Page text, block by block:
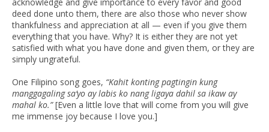
deed done unto them, there are also those who never show
thankfulness and appreciation at all — even if you give them
everything that you have. Why? It is either they are not yet
satisfied with what you have done and given them, or they are
simply ungrateful.
One Filipino song goes, “Kahit konting pagtingin kung
manggagaling sa‘yo ay labis ko nang ligaya dahil sa ikaw ay
mahal ko.”[Even a little love that will come from you will give
me immense joy because I love you.]